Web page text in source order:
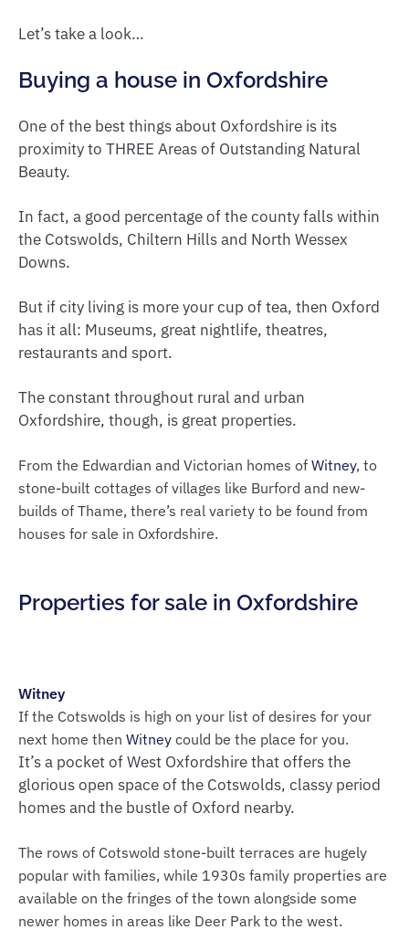
Let’s take a look…
Buying a house in Oxfordshire
One of the best things about Oxfordshire is its
proximity to THREE Areas of Outstanding Natural
Beauty.
In fact, a good percentage of the county falls within
the Cotswolds, Chiltern Hills and North Wessex
Downs.
But if city living is more your cup of tea, then Oxford
has it all: Museums, great nightlife, theatres,
restaurants and sport.
The constant throughout rural and urban
Oxfordshire, though, is great properties.
From the Edwardian and Victorian homes of Witney, to
stone-built cottages of villages like Burford and new-
builds of Thame, there’s real variety to be found from
houses for sale in Oxfordshire.
Properties for sale in Oxfordshire
Witney
If the Cotswolds is high on your list of desires for your
next home then Witney could be the place for you.
It’s a pocket of West Oxfordshire that offers the
glorious open space of the Cotswolds, classy period
homes and the bustle of Oxford nearby.
The rows of Cotswold stone-built terraces are hugely
popular with families, while 1930s family properties are
available on the fringes of the town alongside some
newer homes in areas like Deer Park to the west.